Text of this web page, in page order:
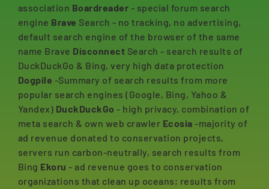
association Boardreader - special forum search
engine Brave Search - no tracking, no advertising,
default search engine of the browser of the same
name Brave Disconnect Search - search results of
DuckDuckGo & Bing, very high data protection
Dogpile -Summary of search results from more
popular search engines (Google, Bing, Yahoo &
Yandex) DuckDuckGo - high privacy, combination of
meta search & own web crawler Ecosia -majority of
ad revenue donated to conservation projects,
servers run carbon-neutrally, search results from
Bing Ekoru - ad revenue goes to conservation
organizations that clean up oceans; results from